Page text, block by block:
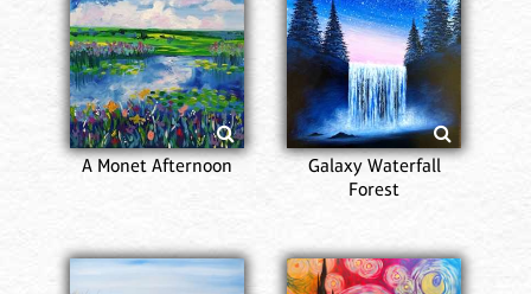
A Monet Afternoon
Galaxy Waterfall
Forest